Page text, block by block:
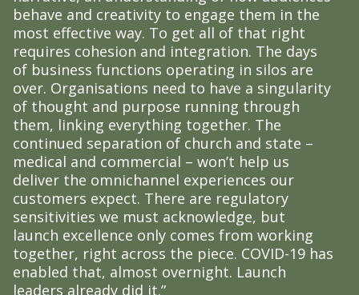
behave and creativity to engage them in the
most effective way. To get all of that right
requires cohesion and integration. The days
of business functions operating in silos are
over. Organisations need to have a singularity
of thought and purpose running through
them, linking everything together. The
continued separation of church and state –
medical and commercial – won’t help us
deliver the omnichannel experiences our
customers expect. There are regulatory
sensitivities we must acknowledge, but
launch excellence only comes from working
together, right across the piece. COVID-19 has
enabled that, almost overnight. Launch
leaders already did it.”